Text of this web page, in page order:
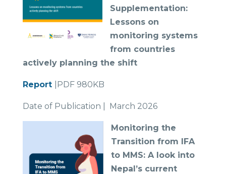
Supplementation:
Lessons on
monitoring systems
from countries
actively planning the shift
Report |PDF 980KB
Date of Publication | March 2026
Monitoring the
Transition from IFA
to MMS: A look into
Nepal’s current